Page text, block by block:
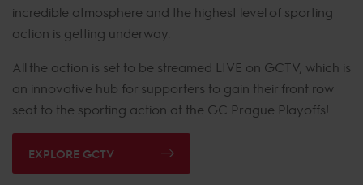
incredible atmosphere and the highest level of sporting
action is getting underway.
All the action is set to be streamed LIVE on GCTV, which is
an innovative hub for supporters to gain their front row
seat to the sporting action at the GC Prague Playoffs!
EXPLORE GCTV